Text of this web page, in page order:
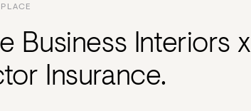
Business Interiors x
Insurance.